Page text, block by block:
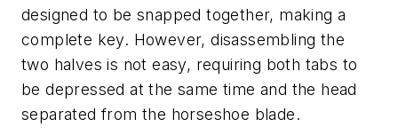
designed to be snapped together, making a
complete key. However, disassembling the
two halves is not easy, requiring both tabs to
be depressed at the same time and the head
separated from the horseshoe blade.